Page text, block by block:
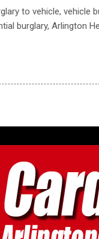
to vehicle, vehicle
burglary, Arlington